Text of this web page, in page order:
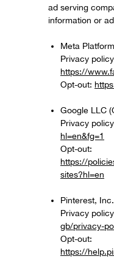
ad serving
information or
Meta
Privacy
https://
Opt-out:
Google LLC
Privacy
hl=en&fg=1
Opt-out:
https://
sites?hl=en
Pinterest,
Privacy
gb/privacy-
Opt-out:
https://